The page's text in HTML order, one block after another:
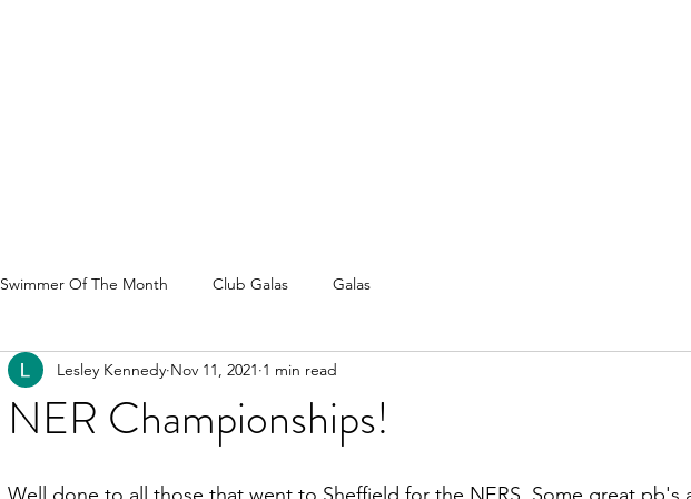
Swimmer Of The Month Club Galas Galas
NER Championships!
Lesley Kennedy Nov 11, 2021 1 min read